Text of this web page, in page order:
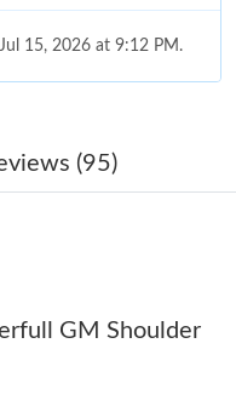
15, 2026 at 9:12 PM.
17, 2026 at 7:21 PM.
2026 at 4:40 PM.
2026 at 5:03 PM.
(95)
GM Shoulder